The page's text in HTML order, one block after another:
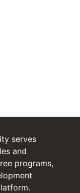
serves
and
programs,